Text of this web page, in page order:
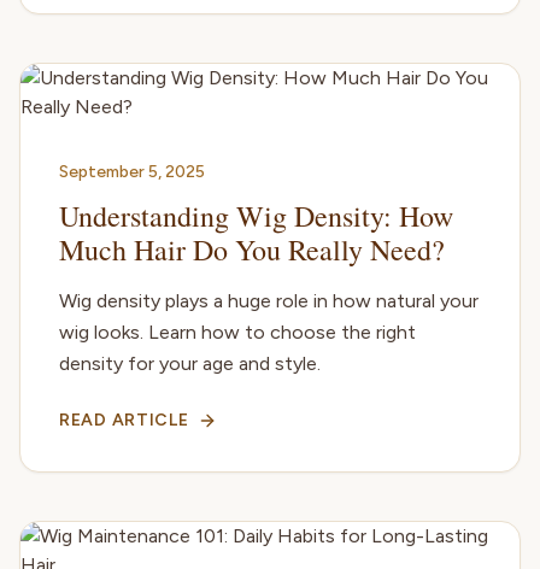
September 5, 2025
Understanding Wig Density: How
Much Hair Do You Really Need?
Wig density plays a huge role in how natural your
wig looks. Learn how to choose the right
density for your age and style.
READ ARTICLE